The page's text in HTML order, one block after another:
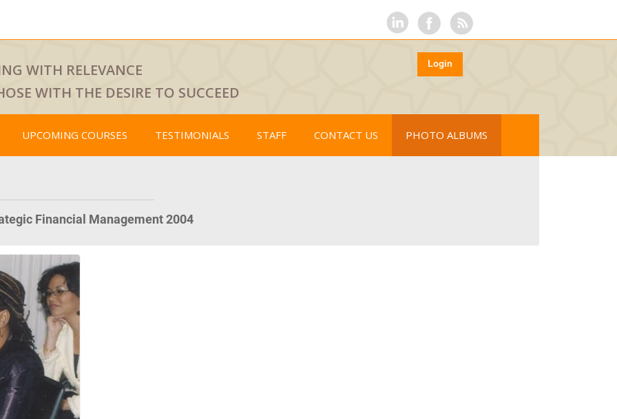
WITH RELEVANCE
WITH THE DESIRE TO SUCCEED
Login
UPCOMING COURSES TESTIMONIALS STAFF CONTACT US PHOTO ALBUMS
Financial Management 2004